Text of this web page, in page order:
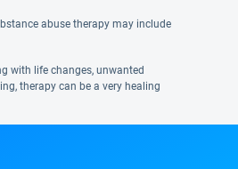
abuse therapy may include
with life changes, unwanted
therapy can be a very healing